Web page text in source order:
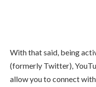
With that said, being
(formerly Twitter),
allow you to connect